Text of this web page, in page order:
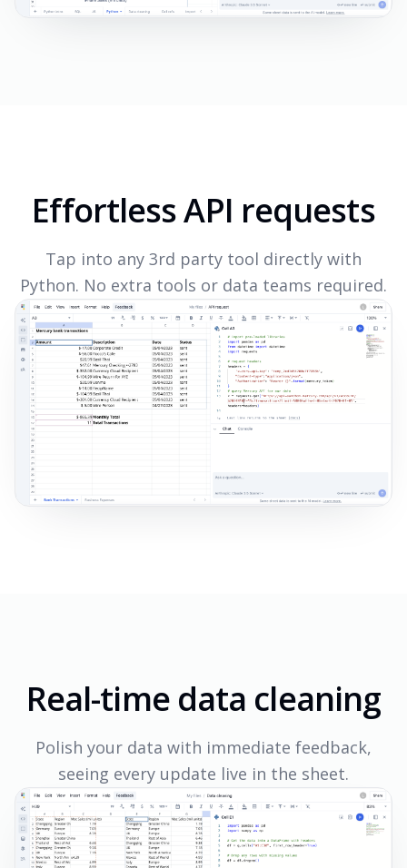
Effortless API requests
Tap into any 3rd party tool directly with
Python. No extra tools or data teams required.
Real-time data cleaning
Polish your data with immediate feedback,
seeing every update live in the sheet.